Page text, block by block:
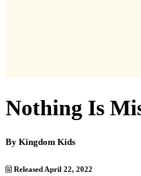
Nothing Is
By Kingdom Kids
Released April 22, 2022